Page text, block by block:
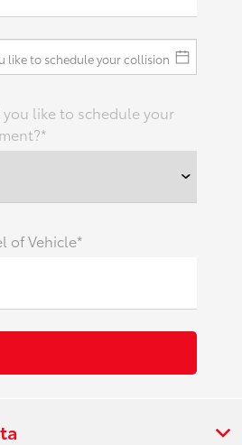
like to schedule your
of Vehicle*